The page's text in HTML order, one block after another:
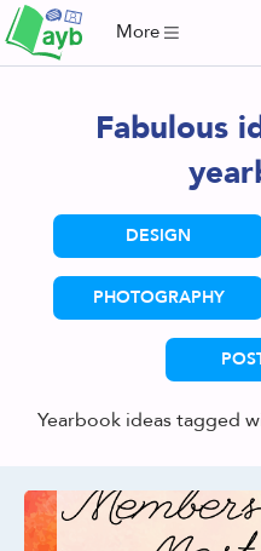
More
Fabulous
DESIGN
PHOTOGRAPHY
Yearbook ideas tagged